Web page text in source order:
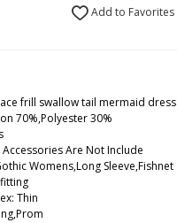
Add to Favorites
frill swallow tail mermaid dress
70%,Polyester 30%
Are Not Include
Womens,Long Sleeve,Fishnet
Thin